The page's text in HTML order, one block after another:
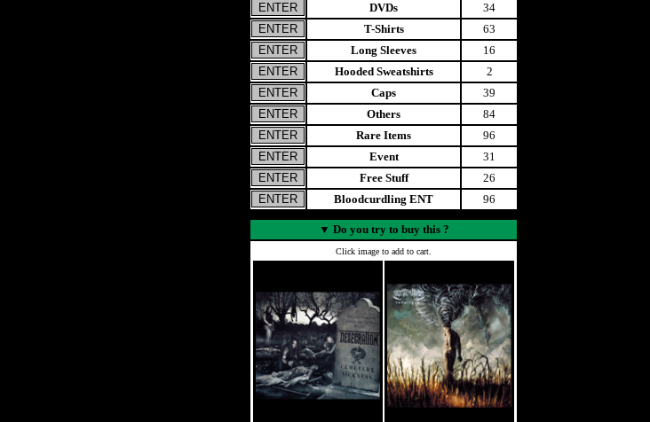
DVDs
34
T-Shirts
63
Long Sleeves
16
Hooded Sweatshirts
2
Caps
39
Others
84
Rare Items
96
Event
31
Free Stuff
26
Bloodcurdling ENT
96
▼ Do you try to buy this ?
Click image to add to cart.